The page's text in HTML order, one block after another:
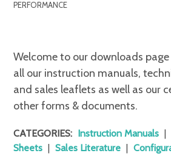
PERFORMANCE
Welcome to our downloads page
all our instruction manuals,
and sales leaflets as well as our
other forms & documents.
CATEGORIES: Instruction Manuals
Sheets
Sales Literature